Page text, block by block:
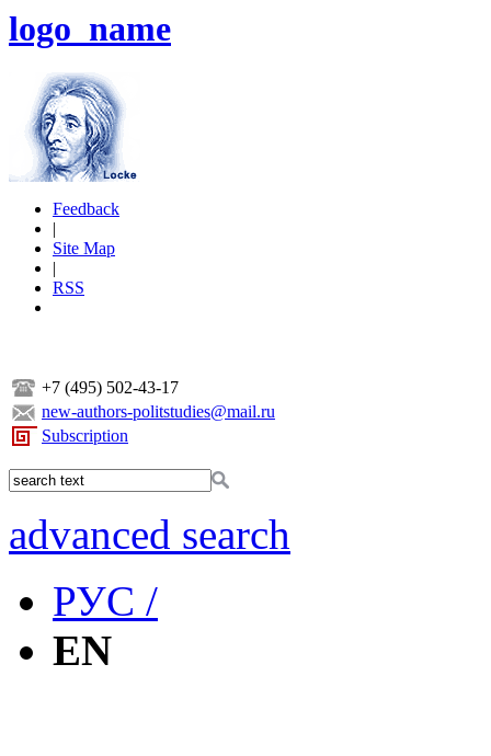
logo_name
Feedback
|
Site Map
|
RSS
+7 (495) 502-43-17
new-authors-politstudies@mail.ru
Subscription
advanced search
РУС /
EN